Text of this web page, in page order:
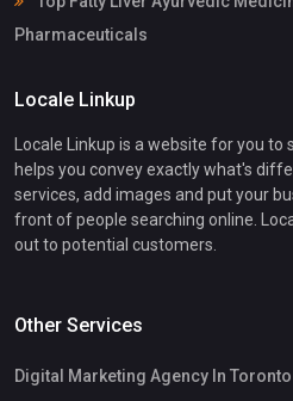
Pharmaceuticals
Locale Linkup
Locale Linkup is a website for you to
helps you convey exactly what's
services, add images and put your
front of people searching online.
out to potential customers.
Other Services
Digital Marketing Agency In Toronto